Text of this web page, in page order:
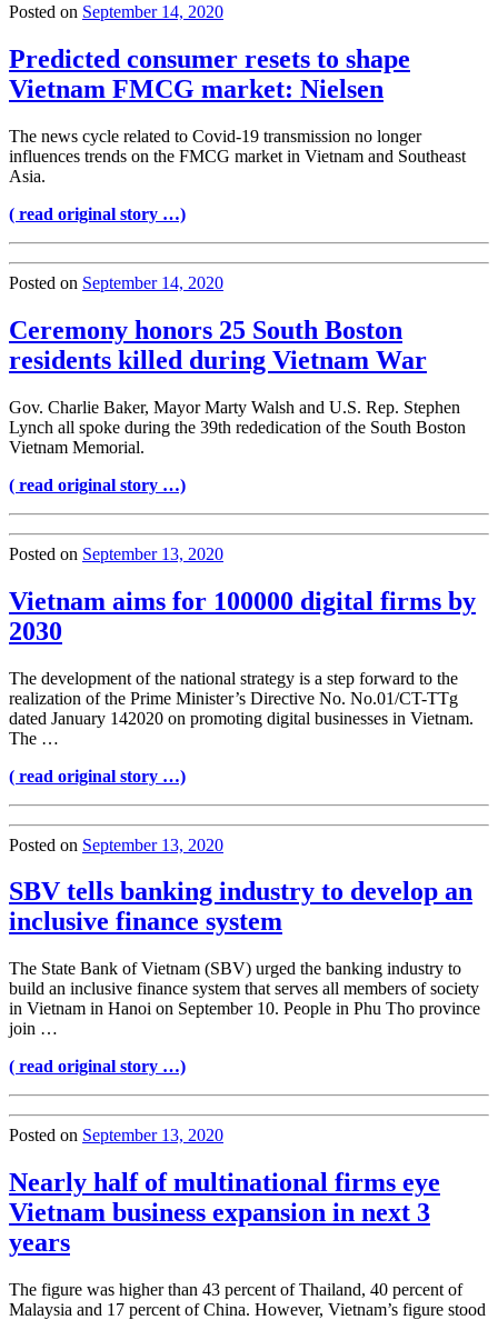
Posted on September 14, 2020
Predicted consumer resets to shape
Vietnam FMCG market: Nielsen
The news cycle related to Covid-19 transmission no longer
influences trends on the FMCG market in Vietnam and Southeast
Asia.
( read original story …)
Posted on September 14, 2020
Ceremony honors 25 South Boston
residents killed during Vietnam War
Gov. Charlie Baker, Mayor Marty Walsh and U.S. Rep. Stephen
Lynch all spoke during the 39th rededication of the South Boston
Vietnam Memorial.
( read original story …)
Posted on September 13, 2020
Vietnam aims for 100000 digital firms by
2030
The development of the national strategy is a step forward to the
realization of the Prime Minister’s Directive No. No.01/CT-TTg
dated January 142020 on promoting digital businesses in Vietnam.
The …
( read original story …)
Posted on September 13, 2020
SBV tells banking industry to develop an
inclusive finance system
The State Bank of Vietnam (SBV) urged the banking industry to
build an inclusive finance system that serves all members of society
in Vietnam in Hanoi on September 10. People in Phu Tho province
join …
( read original story …)
Posted on September 13, 2020
Nearly half of multinational firms eye
Vietnam business expansion in next 3
years
The figure was higher than 43 percent of Thailand, 40 percent of
Malaysia and 17 percent of China. However, Vietnam’s figure stood